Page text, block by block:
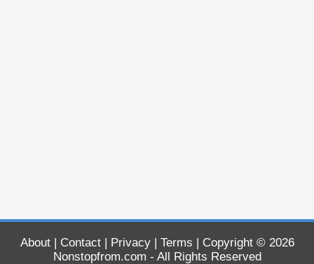
About| Contact| Privacy| Terms | Copyright © 2026
Nonstopfrom.com - All Rights Reserved